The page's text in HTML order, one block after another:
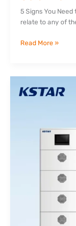
5 Signs You
relate to any of
Read More »
vs